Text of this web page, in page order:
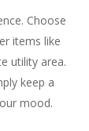
Choose
items like
utility area.
keep a
mood.